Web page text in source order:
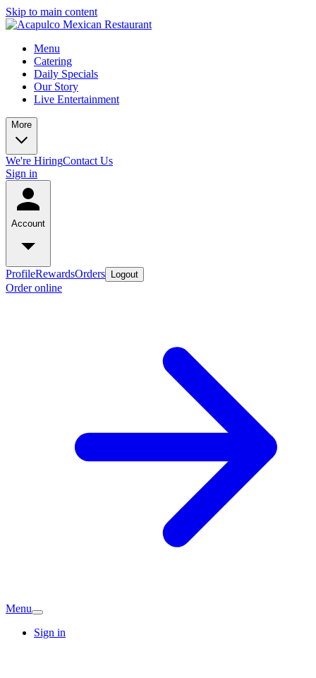
Skip to main content
Menu
Catering
Daily Specials
Our Story
Live Entertainment
More
We're HiringContact Us
Sign in
Account
ProfileRewardsOrders Logout
Order online
Menu
Sign in